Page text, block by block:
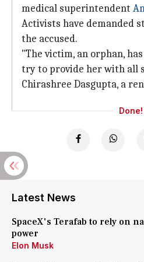
medical superintendent
Activists have demanded
the accused.
"The victim, an orphan,
try to provide her with all
Chirashree Dasgupta, a
Done!
Latest News
SpaceX's Terafab to rely on
power
Elon Musk